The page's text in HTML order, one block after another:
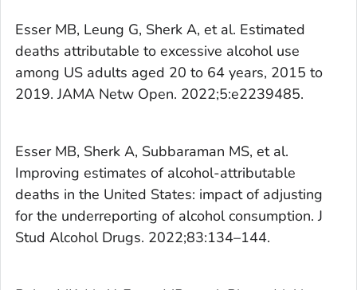
Esser MB, Leung G, Sherk A, et al. Estimated
deaths attributable to excessive alcohol use
among US adults aged 20 to 64 years, 2015 to
2019.JAMA Netw Open. 2022;5:e2239485.
Esser MB, Sherk A, Subbaraman MS, et al.
Improving estimates of alcohol-attributable
deaths in the United States: impact of adjusting
for the underreporting of alcohol consumption.J
Stud Alcohol Drugs. 2022;83:134–144.